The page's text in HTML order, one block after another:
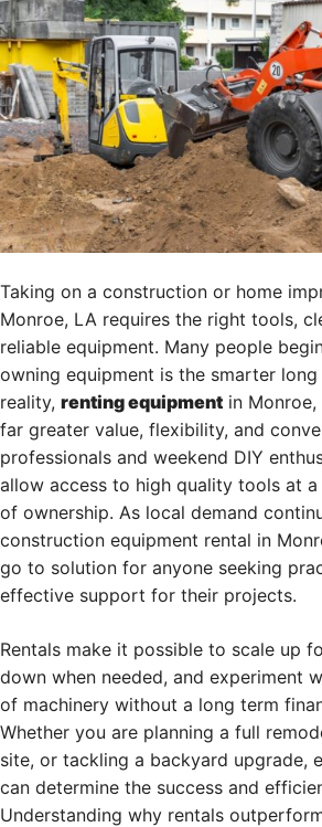
Taking on a construction or home
Monroe, LA requires the right tools,
reliable equipment. Many people
owning equipment is the smarter
reality, renting equipment in
far greater value, flexibility, and
professionals and weekend DIY
allow access to high quality tools at
of ownership. As local demand
construction equipment rental in
go to solution for anyone seeking
effective support for their projects.
Rentals make it possible to scale up
down when needed, and experiment
of machinery without a long term
Whether you are planning a full
site, or tackling a backyard upgrade,
can determine the success and
Understanding why rentals